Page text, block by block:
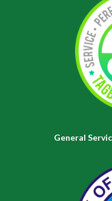
General